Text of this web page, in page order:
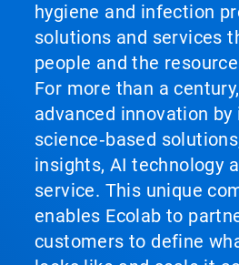
hygiene and infection
solutions and services
people and the
For more than a
advanced innovation
science‑based
insights, AI technology
service. This unique
enables Ecolab to
customers to define